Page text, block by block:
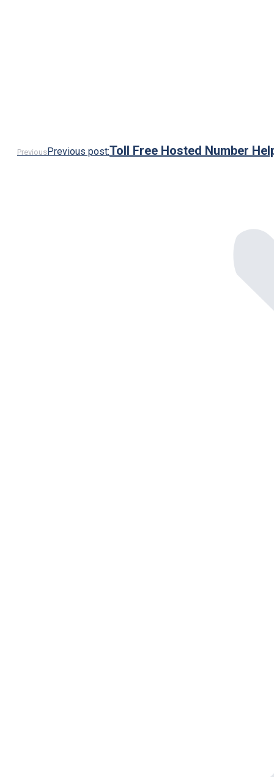
Previous Previous post:Toll Free Hosted Number